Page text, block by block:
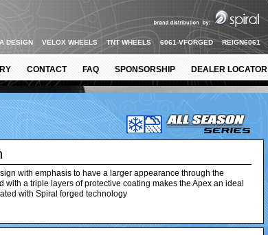
DESIGN VELOX WHEELS TNT WHEELS 6061-VFORGED REIGN6061
CONTACT FAQ SPONSORSHIP DEALER LOCATOR
with emphasis to have a larger appearance through the
with a triple layers of protective coating makes the Apex an ideal
with Spiral forged technology